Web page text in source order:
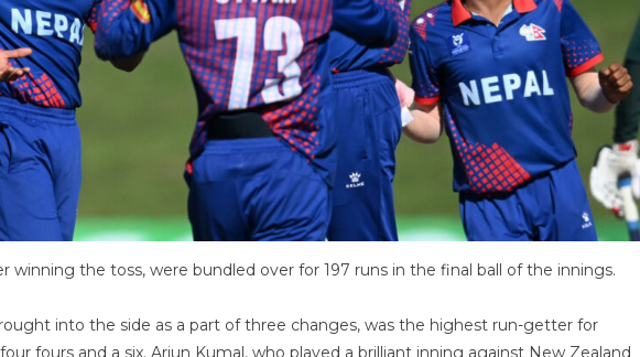
winning the toss, were bundled over for 197 runs in the final ball of the innings.
into the side as a part of three changes, was the highest run-getter for